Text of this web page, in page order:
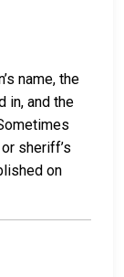
name, the
in, and the
sheriff’s
on